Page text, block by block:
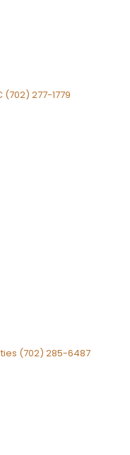
277-1779
(702) 285-6487